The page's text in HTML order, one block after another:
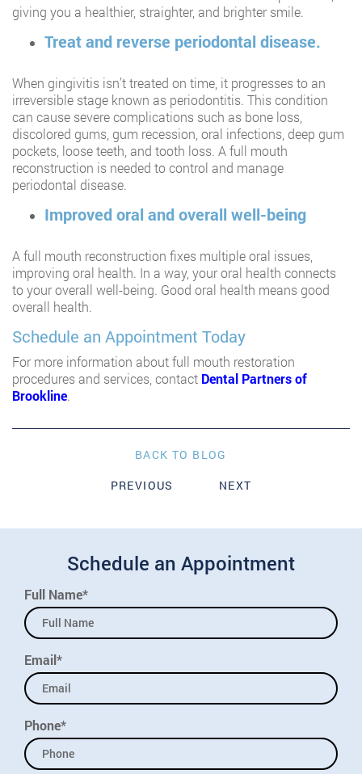
giving you a healthier, straighter, and brighter smile.
Treat and reverse periodontal disease.
When gingivitis isn’t treated on time, it progresses to an
irreversible stage known as periodontitis. This condition
can cause severe complications such as bone loss,
discolored gums, gum recession, oral infections, deep gum
pockets, loose teeth, and tooth loss. A full mouth
reconstruction is needed to control and manage
periodontal disease.
Improved oral and overall well-being
A full mouth reconstruction fixes multiple oral issues,
improving oral health. In a way, your oral health connects
to your overall well-being. Good oral health means good
overall health.
Schedule an Appointment Today
For more information about full mouth restoration
procedures and services, contact Dental Partners of
Brookline.
BACK TO BLOG
PREVIOUS
NEXT
Schedule an Appointment
Full Name*
Email*
Phone*